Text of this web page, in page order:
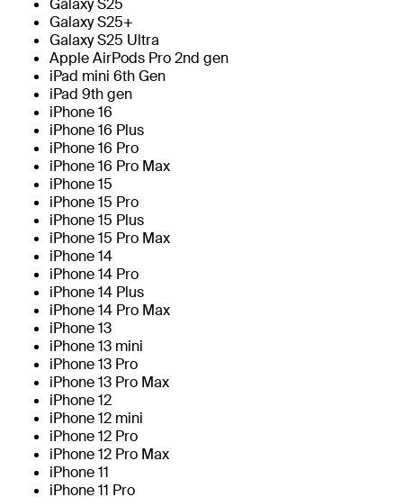
Galaxy S25
Galaxy S25+
Galaxy S25 Ultra
Apple AirPods Pro 2nd gen
iPad mini 6th Gen
iPad 9th gen
iPhone 16
iPhone 16 Plus
iPhone 16 Pro
iPhone 16 Pro Max
iPhone 15
iPhone 15 Pro
iPhone 15 Plus
iPhone 15 Pro Max
iPhone 14
iPhone 14 Pro
iPhone 14 Plus
iPhone 14 Pro Max
iPhone 13
iPhone 13 mini
iPhone 13 Pro
iPhone 13 Pro Max
iPhone 12
iPhone 12 mini
iPhone 12 Pro
iPhone 12 Pro Max
iPhone 11
iPhone 11 Pro